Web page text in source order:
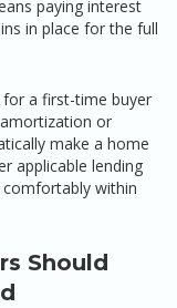
paying interest
in place for the full
for a first-time buyer
or
make a home
applicable lending
within
Should